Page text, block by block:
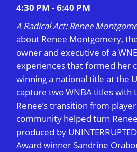
4:30 PM - 6:40 PM
A Radical Act: Renee
about Renee Montgomery,
owner and executive of a
experiences that formed her
winning a national title at the
capture two WNBA titles with
Renee’s transition from
community helped turn
produced by
Award winner Sandrine